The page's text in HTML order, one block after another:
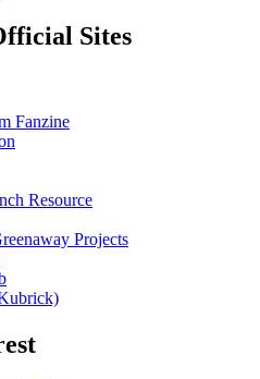
Sites
Fanzine
Resource
Projects